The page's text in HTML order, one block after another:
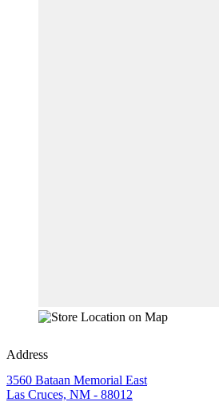
Address
3560 Bataan Memorial East
Las Cruces, NM - 88012